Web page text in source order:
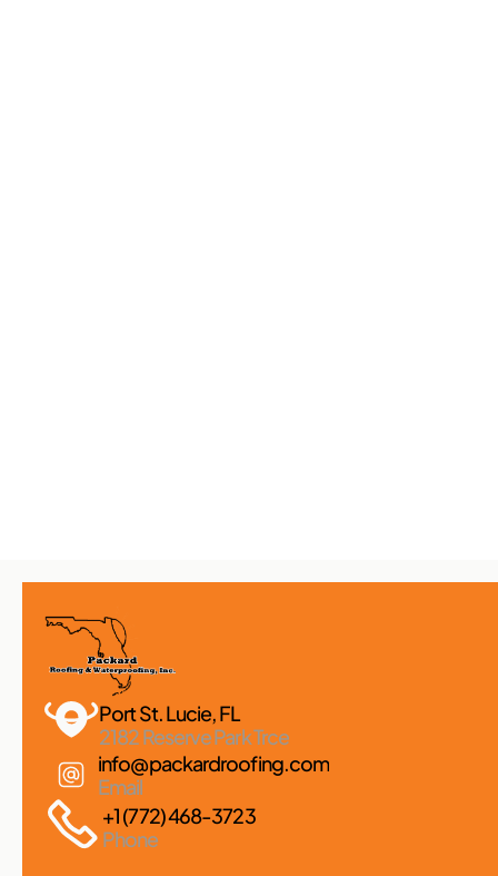
Port St. Lucie, FL
2182 Reserve Park Trce
info@packardroofing.com
Email
+1 (772) 468-3723
Phone